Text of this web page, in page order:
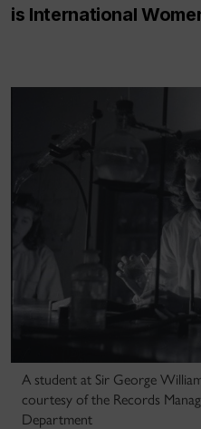
is International
A student at Sir George
courtesy of the Records
Department